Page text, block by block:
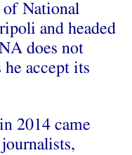
of National
and headed
does not
he accept its
2014 came